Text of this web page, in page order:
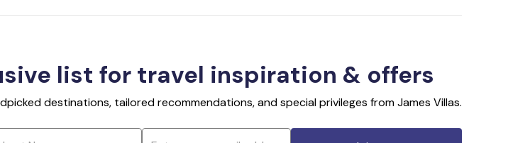
list for travel inspiration & offers
destinations, tailored recommendations, and special privileges from James Villas.